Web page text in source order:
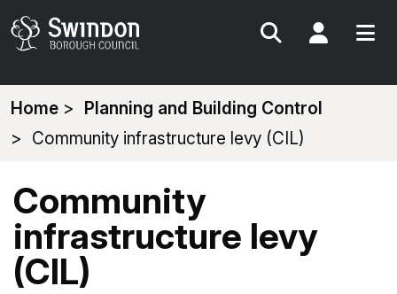
Search My
You
are
Home
Planning and Building Control
Community infrastructure levy (CIL)
Community
infrastructure levy
(CIL)